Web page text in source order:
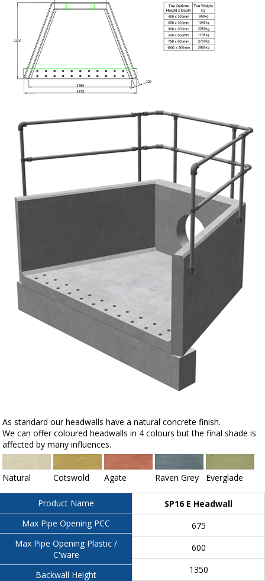
As standard our headwalls have a natural concrete finish.
We can offer coloured headwalls in 4 colours but the final shade is
affected by many influences.
Natural Cotswold Agate Raven Grey Everglade
Product Name
Max Pipe Opening PCC
Max Pipe Opening Plastic /
C'ware
Backwall Height
SP16 E Headwall
675
600
1350